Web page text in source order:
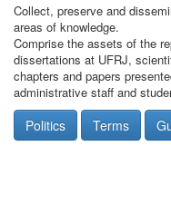
Collect, preserve and
areas of knowledge.
Comprise the assets of the
dissertations at UFRJ,
chapters and papers
administrative staff and
Politics Terms